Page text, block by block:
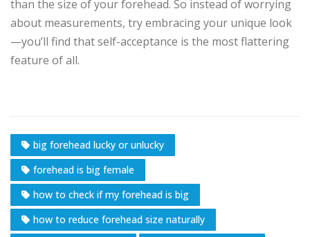
than the size of your forehead. So instead of worrying
about measurements, try embracing your unique look
—you’ll find that self-acceptance is the most flattering
feature of all.
big forehead lucky or unlucky
forehead is big female
how to check if my forehead is big
how to reduce forehead size naturally